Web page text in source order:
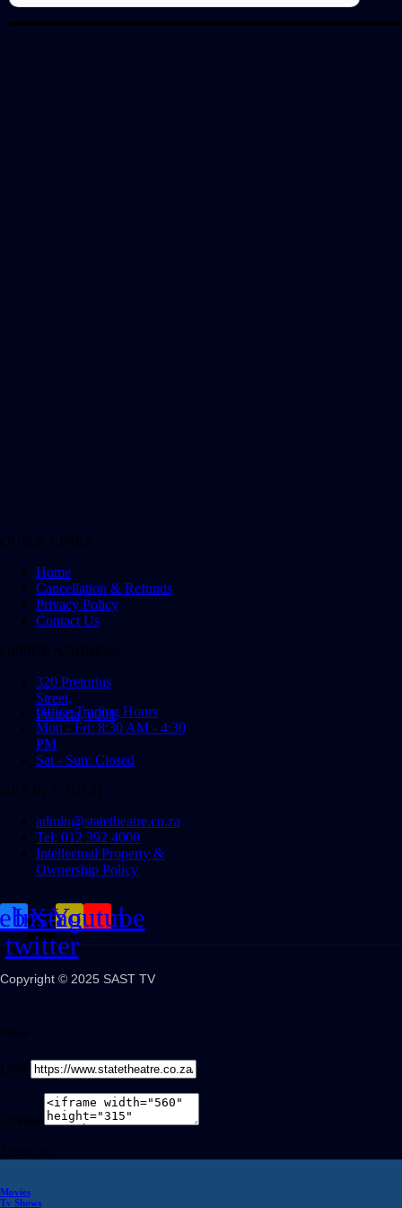
QUICK LINKS
Home
Cancellation & Refunds
Privacy Policy
Contact Us
OFFICE ADDRESS
320 Pretorius
Street,
Pretoria, 0001
Office Trading Hours
Mon - Fri: 8:30 AM - 4:30
PM
Sat - Sun: Closed
GET IN TOUCH
admin@statetheatre.co.za
Tel: 012 392 4000
Intellectual Property &
Ownership Policy
X-
twitter
Instagram
Youtube
Copyright © 2025 SAST TV
Share
Link
Embed
Share on
Movies
Tv Shows